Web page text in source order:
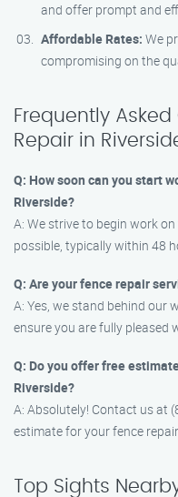
and offer prompt and
Affordable Rates: We
compromising on the
Frequently
Repair in
Q: How soon can you start
Riverside?
A: We strive to begin work
possible, typically within 48
Q: Are your fence repair
A: Yes, we stand behind
ensure you are fully pleased
Q: Do you offer free
Riverside?
A: Absolutely! Contact us at
estimate for your fence
Top Sights